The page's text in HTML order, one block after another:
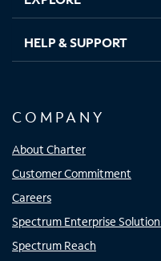
HELP & SUPPORT
COMPANY
About Charter
Customer Commitment
Careers
Spectrum Enterprise
Spectrum Reach